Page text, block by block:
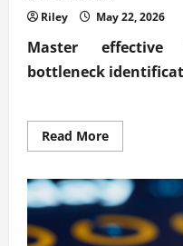
Riley May 22, 2026
Master effective
bottleneck
Read MoreRead
more
Process
mapping
and
bottleneck